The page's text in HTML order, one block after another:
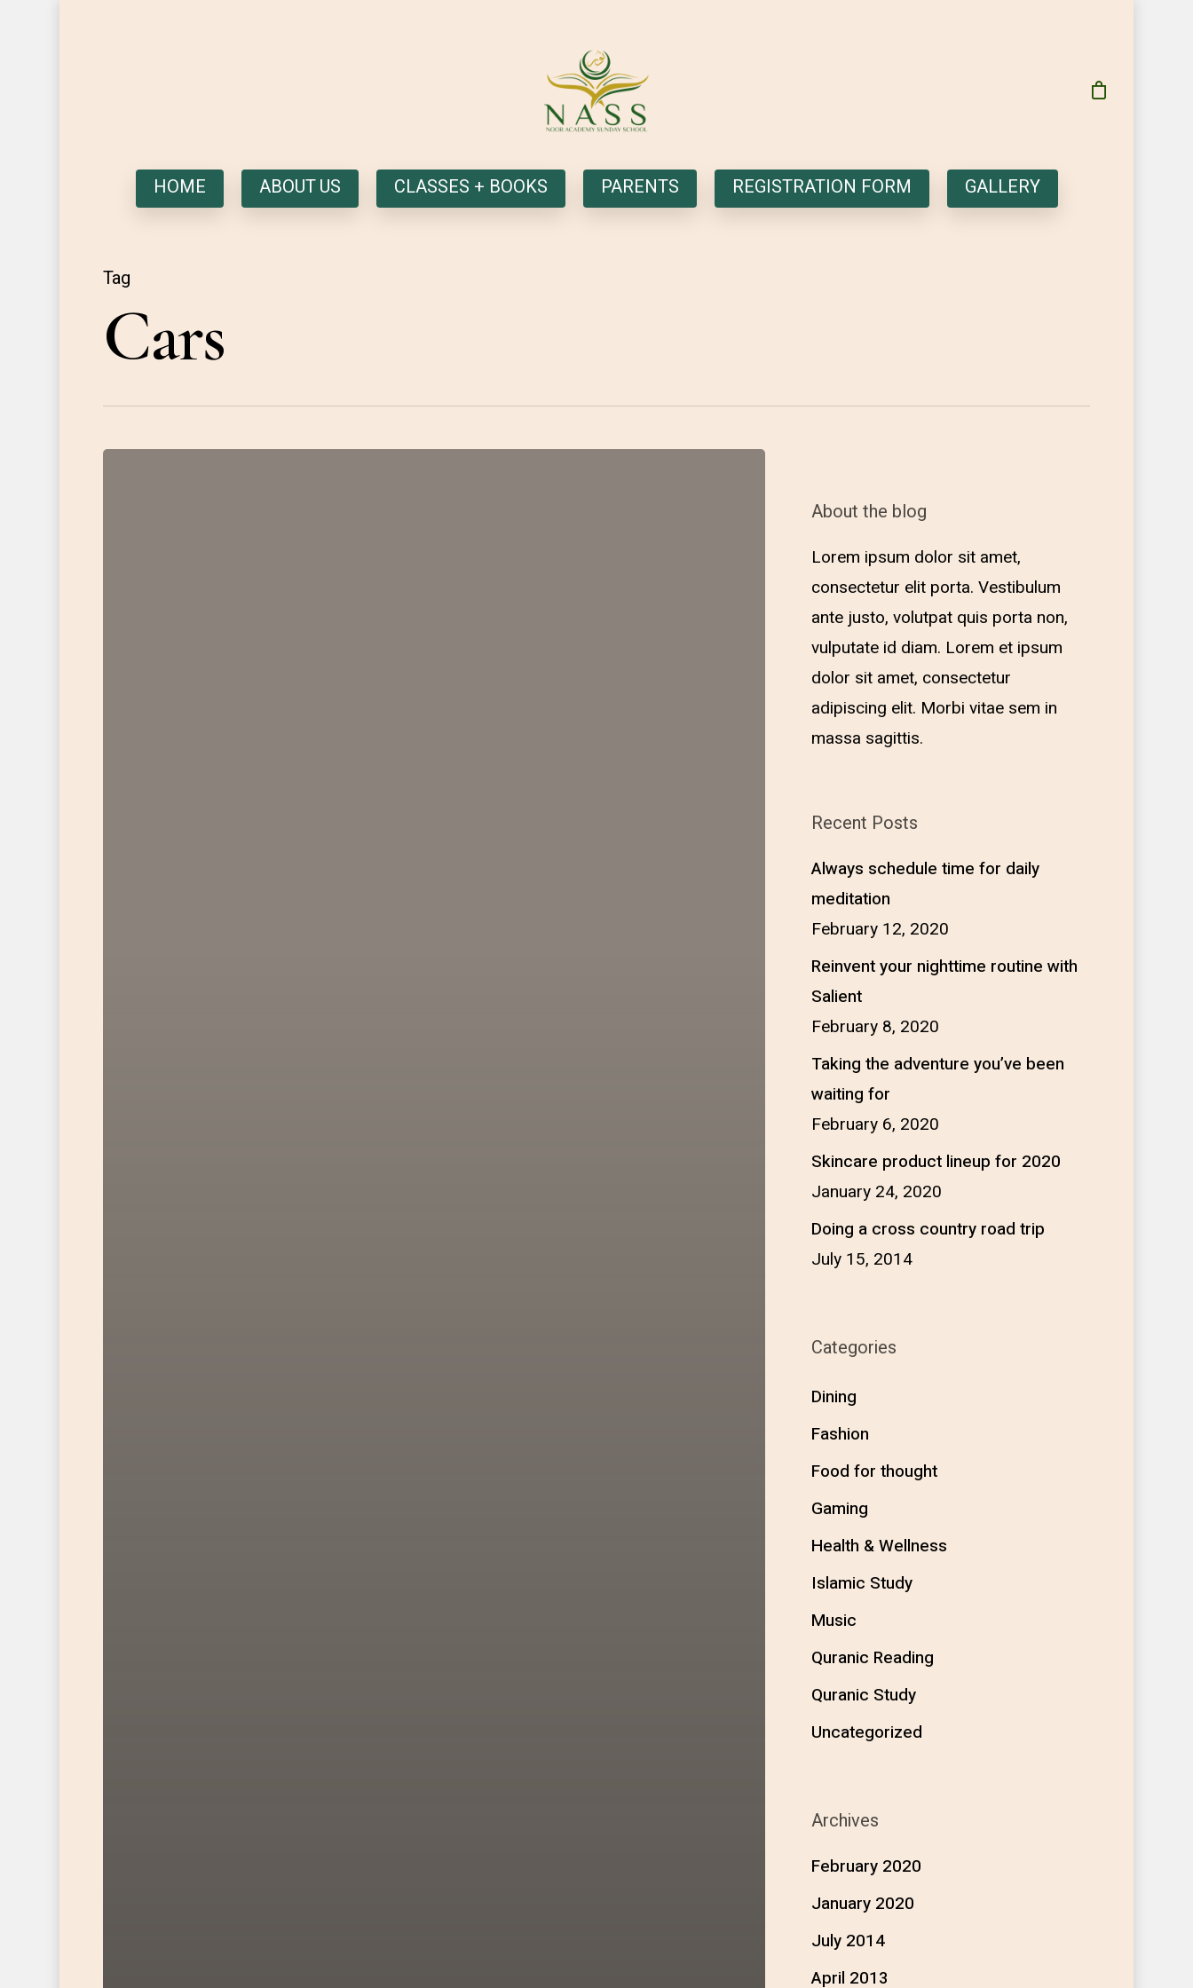
HOME ABOUT US CLASSES + BOOKS PARENTS REGISTRATION FORM GALLERY
Tag
Cars
About the blog
Lorem ipsum dolor sit amet,
consectetur elit porta. Vestibulum
ante justo, volutpat quis porta non,
vulputate id diam. Lorem et ipsum
dolor sit amet, consectetur
adipiscing elit. Morbi vitae sem in
massa sagittis.
Recent Posts
Always schedule time for daily
meditation
February 12, 2020
Reinvent your nighttime routine with
Salient
February 8, 2020
Taking the adventure you’ve been
waiting for
February 6, 2020
Skincare product lineup for 2020
January 24, 2020
Doing a cross country road trip
July 15, 2014
Categories
Dining
Fashion
Food for thought
Gaming
Health & Wellness
Islamic Study
Music
Quranic Reading
Quranic Study
Uncategorized
Archives
February 2020
January 2020
July 2014
April 2013